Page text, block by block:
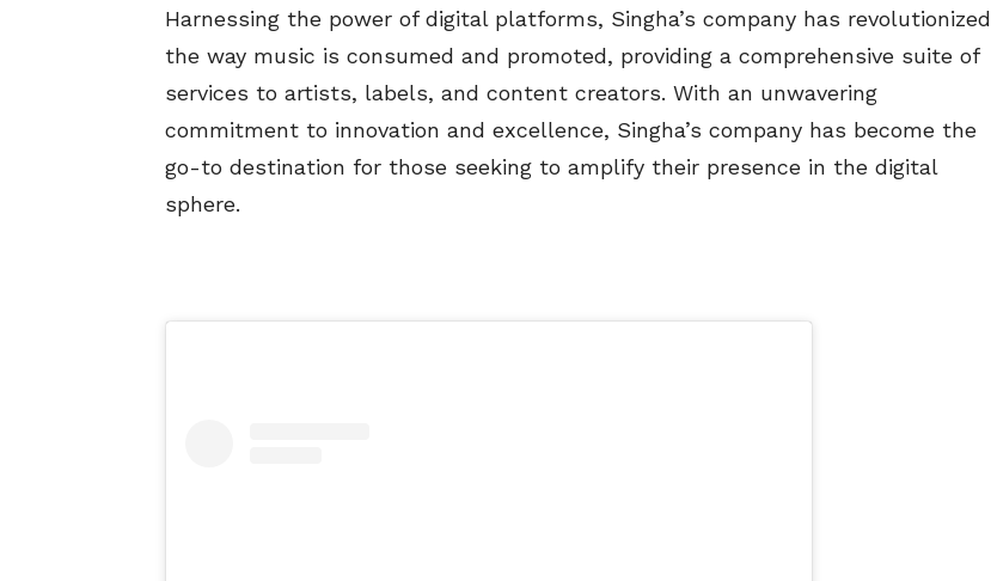
Harnessing the power of digital platforms, Singha’s company has revolutionized
the way music is consumed and promoted, providing a comprehensive suite of
services to artists, labels, and content creators. With an unwavering
commitment to innovation and excellence, Singha’s company has become the
go-to destination for those seeking to amplify their presence in the digital
sphere.